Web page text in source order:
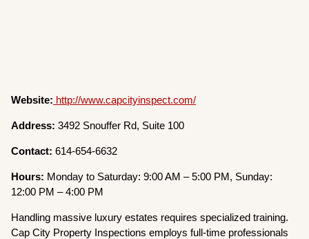
Website: http://www.capcityinspect.com/
Address: 3492 Snouffer Rd, Suite 100
Contact: 614-654-6632
Hours: Monday to Saturday: 9:00 AM – 5:00 PM, Sunday:
12:00 PM – 4:00 PM
Handling massive luxury estates requires specialized training.
Cap City Property Inspections employs full-time professionals